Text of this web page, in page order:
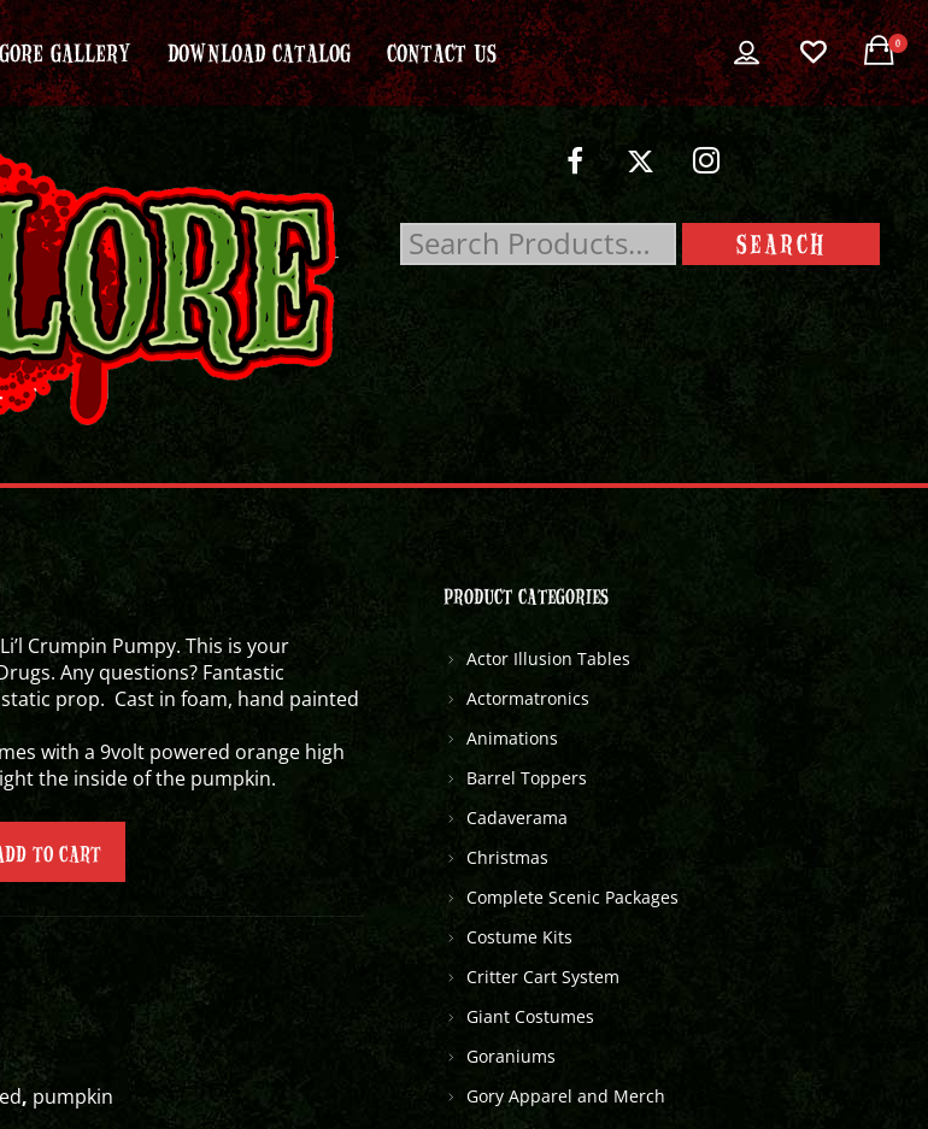
GORE GALLERY DOWNLOAD CATALOG CONTACT US 0
Crumpin Pumpy. This is your
Any questions? Fantastic
prop. Cast in foam, hand painted
with a 9volt powered orange high
the inside of the pumpkin.
TO CART
, pumpkin
PRODUCT CATEGORIES
Actor Illusion Tables
Actormatronics
Animations
Barrel Toppers
Cadaverama
Christmas
Complete Scenic Packages
Costume Kits
Critter Cart System
Giant Costumes
Goraniums
Gory Apparel and Merch